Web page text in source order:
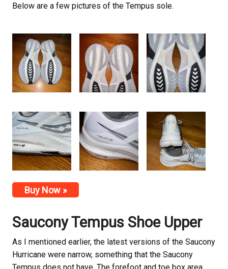
Below are a few pictures of the Tempus sole.
Buy Now »
SauconyTempus Shoe Upper
As I mentioned earlier, the latest versions of the Saucony
Hurricane were narrow, something that the Saucony